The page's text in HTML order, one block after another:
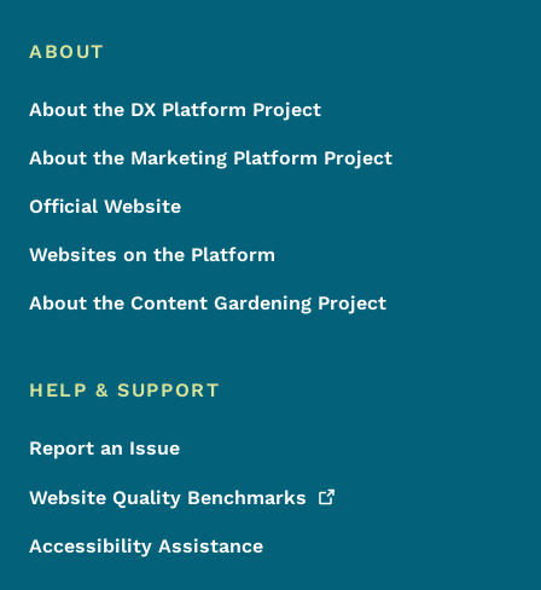
Footer Menu
Footer
ABOUT
About the DX Platform Project
About the Marketing Platform Project
Official Website
Websites on the Platform
About the Content Gardening Project
HELP & SUPPORT
Report an Issue
Website Quality Benchmarks
Accessibility Assistance